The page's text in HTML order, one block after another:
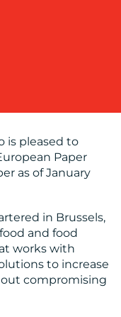
is pleased to
Paper
as of January
in Brussels,
and food
works with
to increase
compromising